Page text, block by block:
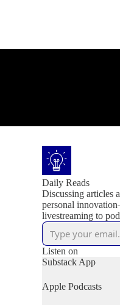
Daily Reads
Discussing articles
personal
livestreaming to
Listen on
Substack App
Apple Podcasts